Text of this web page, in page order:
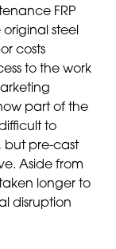
FRP
steel
costs
to the work
part of the
to
but pre-cast
Aside from
longer to
disruption